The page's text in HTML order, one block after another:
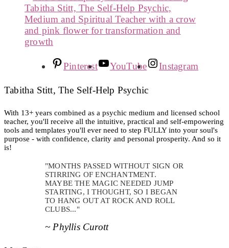
Pinterest YouTube Instagram
Tabitha Stitt, The Self-Help Psychic
With 13+ years combined as a psychic medium and licensed school
teacher, you'll receive all the intuitive, practical and self-empowering
tools and templates you'll ever need to step FULLY into your soul's
purpose - with confidence, clarity and personal prosperity. And so it
is!
"MONTHS PASSED WITHOUT SIGN OR
STIRRING OF ENCHANTMENT.
MAYBE THE MAGIC NEEDED JUMP
STARTING, I THOUGHT, SO I BEGAN
TO HANG OUT AT ROCK AND ROLL
CLUBS..."
~ Phyllis Curott